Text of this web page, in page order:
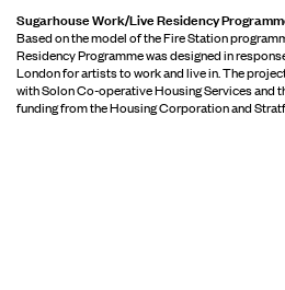
Sugarhouse Work/Live Residency
Based on the model of the Fire Station
Residency Programme was designed in
London for artists to work and live in. The
with Solon Co-operative Housing Services and
funding from the Housing Corporation and